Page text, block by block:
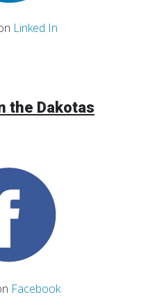
Linked In
the Dakotas
Facebook